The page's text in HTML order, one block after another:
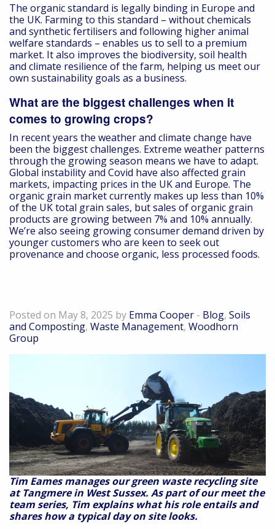
The organic standard is legally binding in Europe and
the UK. Farming to this standard – without chemicals
and synthetic fertilisers and following higher animal
welfare standards – enables us to sell to a premium
market. It also improves the biodiversity, soil health
and climate resilience of the farm, helping us meet our
own sustainability goals as a business.
What are the biggest challenges when it
comes to growing crops?
In recent years the weather and climate change have
been the biggest challenges. Extreme weather patterns
through the growing season means we have to adapt.
Global instability and Covid have also affected grain
markets, impacting prices in the UK and Europe. The
organic grain market currently makes up less than 10%
of the UK total grain sales, but sales of organic grain
products are growing between 7% and 10% annually.
We’re also seeing growing consumer demand driven by
younger customers who are keen to seek out
provenance and choose organic, less processed foods.
Posted on May 8, 2025 by Emma Cooper - Blog, Soils
and Composting, Waste Management, Woodhorn
Group
Tim Eames manages our green waste recycling site
at Tangmere in West Sussex. As part of our meet the
team series, Tim explains what his role entails and
shares how a typical day on site looks.